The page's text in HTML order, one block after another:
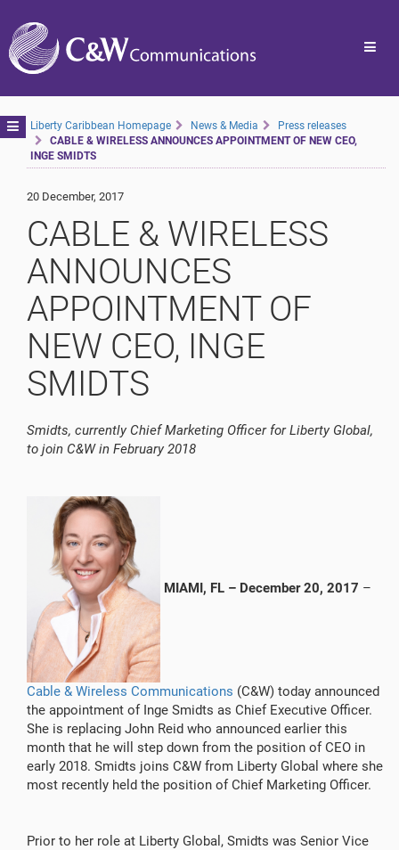
Toggle
navigation
Liberty Caribbean Homepage News & Media
Press releases
CABLE & WIRELESS ANNOUNCES APPOINTMENT OF NEW CEO,
INGE SMIDTS
20 December, 2017
CABLE & WIRELESS
ANNOUNCES
APPOINTMENT OF
NEW CEO, INGE
SMIDTS
Smidts, currently Chief Marketing Officer for Liberty Global,
to join C&W in February 2018
MIAMI, FL – December 20, 2017 –
Cable & Wireless Communications (C&W) today announced
the appointment of Inge Smidts as Chief Executive Officer.
She is replacing John Reid who announced earlier this
month that he will step down from the position of CEO in
early 2018. Smidts joins C&W from Liberty Global where she
most recently held the position of Chief Marketing Officer.
Prior to her role at Liberty Global, Smidts was Senior Vice